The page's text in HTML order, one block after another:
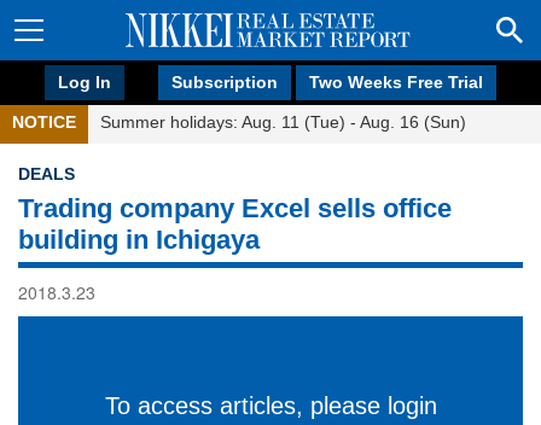
Log In Subscription Two Weeks Free Trial
NOTICE Summer holidays: Aug. 11 (Tue) - Aug. 16 (Sun)
DEALS
Trading company Excel sells office
building in Ichigaya
2018.3.23
To access articles, please login